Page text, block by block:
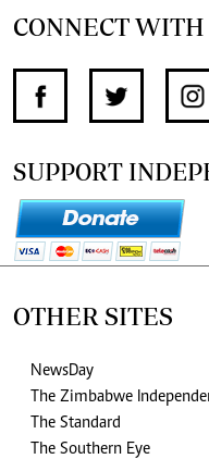
CONNECT WITH
SUPPORT
OTHER SITES
NewsDay
The Zimbabwe
The Standard
The Southern Eye